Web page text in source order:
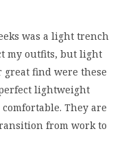
was a light trench
my outfits, but light
great find were these
lightweight
comfortable. They are
from work to